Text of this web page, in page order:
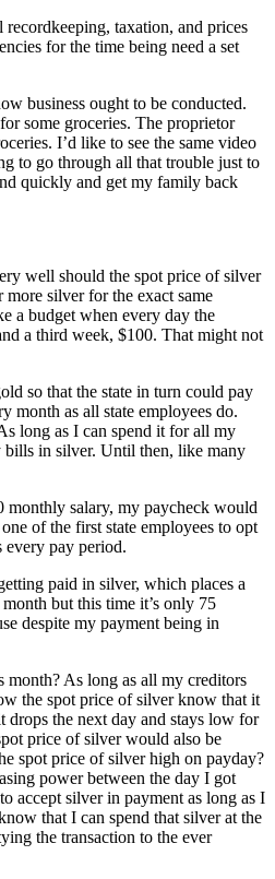
taxation, and prices
for the time being need a set
business ought to be conducted.
some groceries. The proprietor
I’d like to see the same video
to go through all that trouble just to
quickly and get my family back
well should the spot price of silver
silver for the exact same
a budget when every day the
a third week, $100. That might not
so that the state in turn could pay
month as all state employees do.
long as I can spend it for all my
bills in silver. Until then, like many
monthly salary, my paycheck would
of the first state employees to opt
pay period.
paid in silver, which places a
but this time it’s only 75
despite my payment being in
As long as all my creditors
the spot price of silver know that it
drops the next day and stays low for
price of silver would also be
spot price of silver high on payday?
power between the day I got
accept silver in payment as long as I
that I can spend that silver at the
the transaction to the ever